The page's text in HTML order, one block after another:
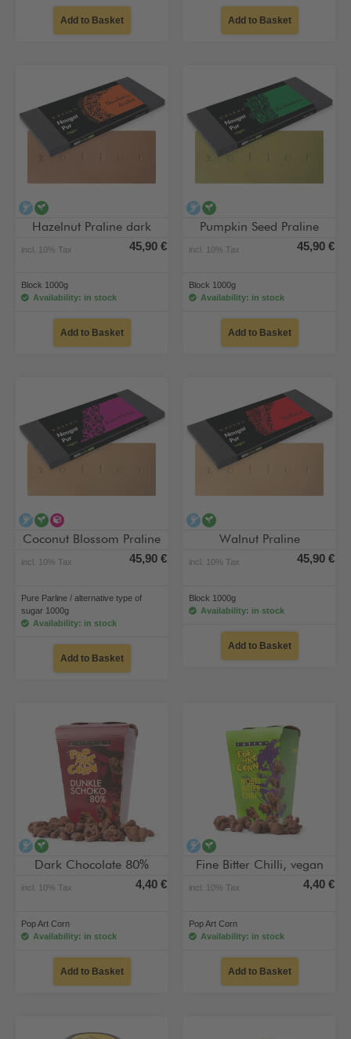
Add to Basket Add to Basket
alcohol-free
Hazelnut Praline dark
incl. 10% Tax 45,90 €
Block 1000g
Availability: in stock
Add to Basket
alcohol-free
Pumpkin Seed Praline
incl. 10% Tax 45,90 €
Block 1000g
Availability: in stock
Add to Basket
alcohol-free
veganalternative type of sugar
Coconut Blossom Praline
incl. 10% Tax 45,90 €
Pure Parline / alternative type of
sugar 1000g
Availability: in stock
Add to Basket
alcohol-free
Walnut Praline
incl. 10% Tax 45,90 €
Block 1000g
Availability: in stock
Add to Basket
alcohol-free
Dark Chocolate 80%
incl. 10% Tax 4,40 €
Pop Art Corn
Availability: in stock
Add to Basket
alcohol-free
Fine Bitter Chilli, vegan
incl. 10% Tax 4,40 €
Pop Art Corn
Availability: in stock
Add to Basket